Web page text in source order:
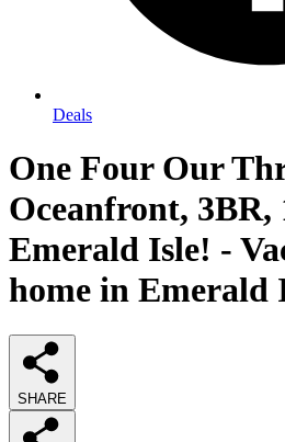
Deals
One Four Our
Oceanfront, 3BR,
Emerald Isle! -
home in Emerald
SHARE